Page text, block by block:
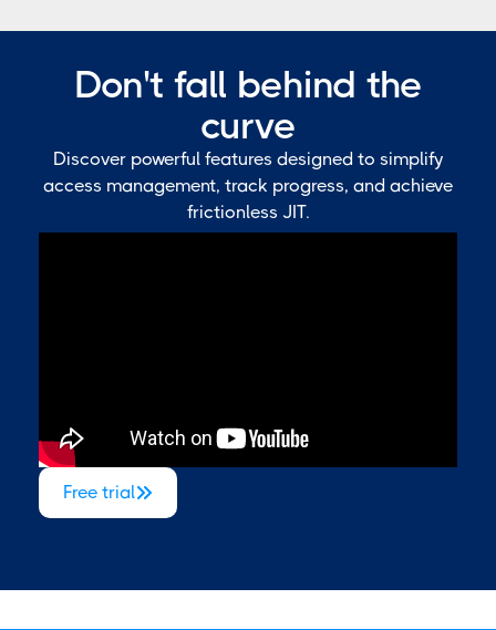
Don't fall behind the
curve
Discover powerful features designed to simplify
access management, track progress, and achieve
frictionless JIT.
Free trial